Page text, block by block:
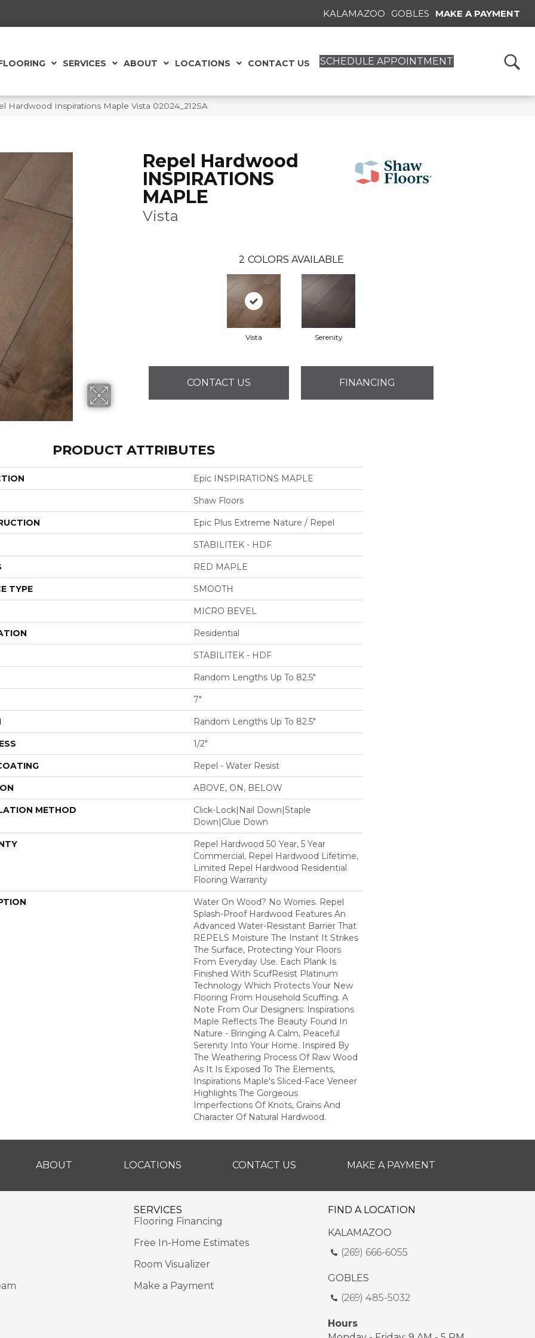
KALAMAZOO GOBLES MAKE A PAYMENT
SERVICES ABOUT LOCATIONS CONTACT US SCHEDULE APPOINTMENT
Hardwood Inspirations Maple Vista 02024_212SA
Repel Hardwood
INSPIRATIONS
MAPLE
Vista
2 COLORS AVAILABLE
Vista Serenity
CONTACT US FINANCING
PRODUCT ATTRIBUTES
Epic INSPIRATIONS MAPLE
Shaw Floors
Epic Plus Extreme Nature / Repel
STABILITEK - HDF
RED MAPLE
TYPE SMOOTH
MICRO BEVEL
Residential
STABILITEK - HDF
Random Lengths Up To 82.5"
7"
Random Lengths Up To 82.5"
1/2"
Repel - Water Resist
ABOVE, ON, BELOW
METHOD
Click-Lock|Nail Down|Staple
Down|Glue Down
Repel Hardwood 50 Year, 5 Year
Commercial, Repel Hardwood Lifetime,
Limited Repel Hardwood Residential
Flooring Warranty
Water On Wood? No Worries. Repel
Splash-Proof Hardwood Features An
Advanced Water-Resistant Barrier That
REPELS Moisture The Instant It Strikes
The Surface, Protecting Your Floors
From Everyday Use. Each Plank Is
Finished With ScufResist Platinum
Technology Which Protects Your New
Flooring From Household Scuffing. A
Note From Our Designers: Inspirations
Maple Reflects The Beauty Found In
Nature - Bringing A Calm, Peaceful
Serenity Into Your Home. Inspired By
The Weathering Process Of Raw Wood
As It Is Exposed To The Elements,
Inspirations Maple's Sliced-Face Veneer
Highlights The Gorgeous
Imperfections Of Knots, Grains And
Character Of Natural Hardwood.
ABOUT LOCATIONS CONTACT US MAKE A PAYMENT
SERVICES
Flooring Financing
Free In-Home Estimates
Room Visualizer
Make a Payment
FIND A LOCATION
KALAMAZOO
(269) 666-6055
GOBLES
(269) 485-5032
Hours